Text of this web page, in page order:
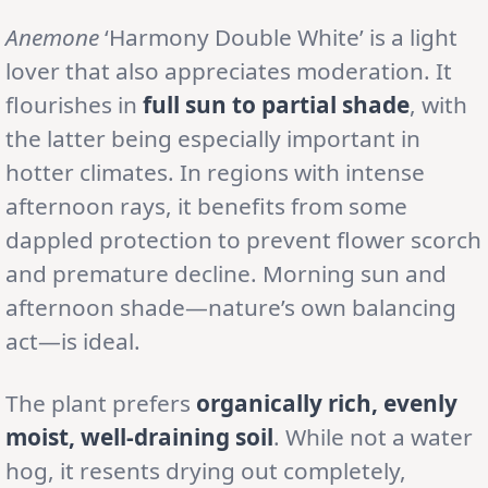
Anemone‘Harmony Double White’ is a light
lover that also appreciates moderation. It
flourishes in full sun to partial shade, with
the latter being especially important in
hotter climates. In regions with intense
afternoon rays, it benefits from some
dappled protection to prevent flower scorch
and premature decline. Morning sun and
afternoon shade—nature’s own balancing
act—is ideal.
The plant prefers organically rich, evenly
moist, well-draining soil. While not a water
hog, it resents drying out completely,